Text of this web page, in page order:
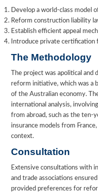
Develop a world-class model
Reform construction liability
Establish efficient appeal
Introduce private certification
The Methodology
The project was apolitical
reform initiative, which was a
of the Australian economy.
international analysis,
from abroad, such as the ten-
insurance models from
context.
Consultation
Extensive consultations with
and trade associations
provided preferences for